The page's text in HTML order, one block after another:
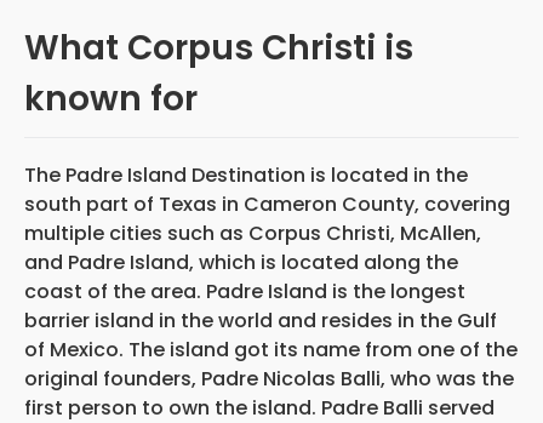
What Corpus Christi is
known for
The Padre Island Destination is located in the
south part of Texas in Cameron County, covering
multiple cities such as Corpus Christi, McAllen,
and Padre Island, which is located along the
coast of the area. Padre Island is the longest
barrier island in the world and resides in the Gulf
of Mexico. The island got its name from one of the
original founders, Padre Nicolas Balli, who was the
first person to own the island. Padre Balli served